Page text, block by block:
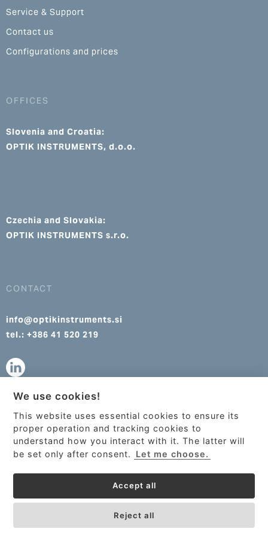
This site uses cookies to provide
services, customize ads, and analyze
traffic. By using this site you agree to
Got it!
Service & Support
Contact us
Configurations and prices
OFFICES
Slovenia and Croatia:
OPTIK INSTRUMENTS, d.o.o.
Czechia and Slovakia:
OPTIK INSTRUMENTS s.r.o.
CONTACT
info@optikinstruments.si
tel.: +386 41 520 219
tel.: +420 607 177 455
We use cookies!
This website uses essential cookies to ensure its
proper operation and tracking cookies to
understand how you interact with it. The latter will
be set only after consent.
Let me choose.
Accept all
Reject all